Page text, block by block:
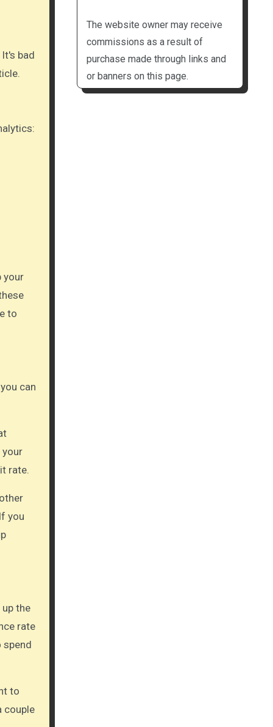
bad
your
to
can
your
rate.
you
the
rate
to
couple
The website owner may receive
commissions as a result of
purchase made through links and
or banners on this page.